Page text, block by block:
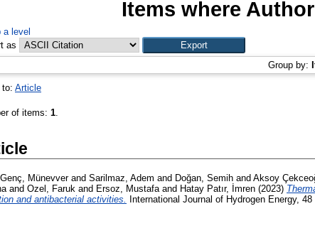
Items where
a level
as
Group by:
to: Article
of items: 1.
Münevverand Sarilmaz, Adem and Doğan, Semih and Aksoy
and Ozel, Faruk and Ersoz, Mustafaand Hatay Patır, İmren (2023)
and antibacterial activities.
International Journal of Hydrogen Energy,